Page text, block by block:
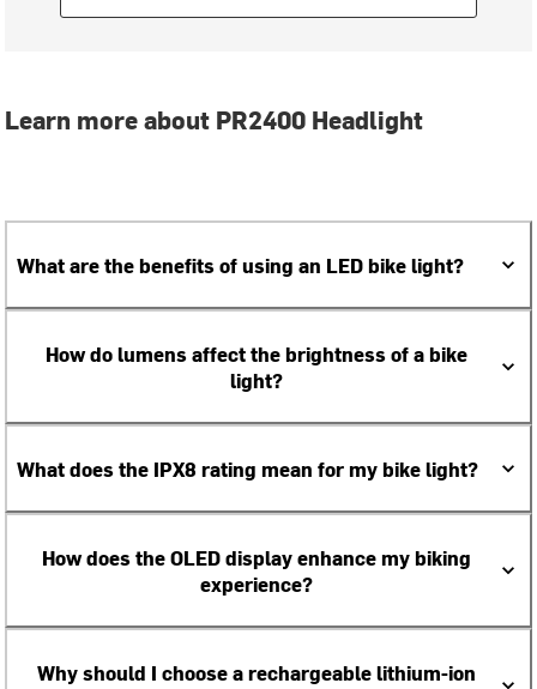
Learn more about PR2400 Headlight
What are the benefits of using an LED bike light?
How do lumens affect the brightness of a bike
light?
What does the IPX8 rating mean for my bike light?
How does the OLED display enhance my biking
experience?
Why should I choose a rechargeable lithium-ion